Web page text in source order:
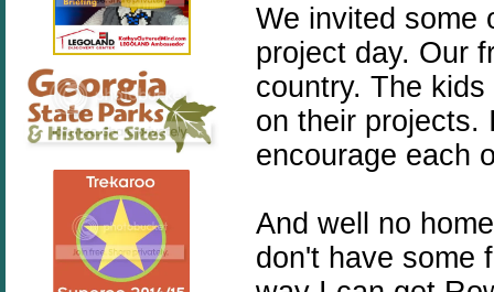
We invited some
project day. Our
country. The
on their projects.
encourage each
And well no
don't have some